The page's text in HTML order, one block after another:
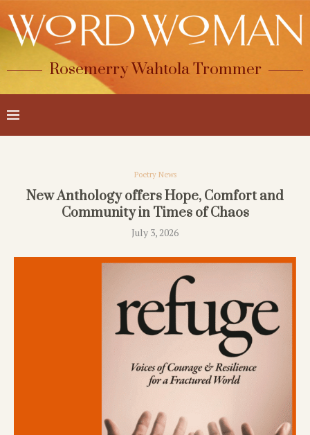
Rosemerry Wahtola Trommer
Poetry News
New Anthology offers Hope, Comfort and
Community in Times of Chaos
July 3, 2026